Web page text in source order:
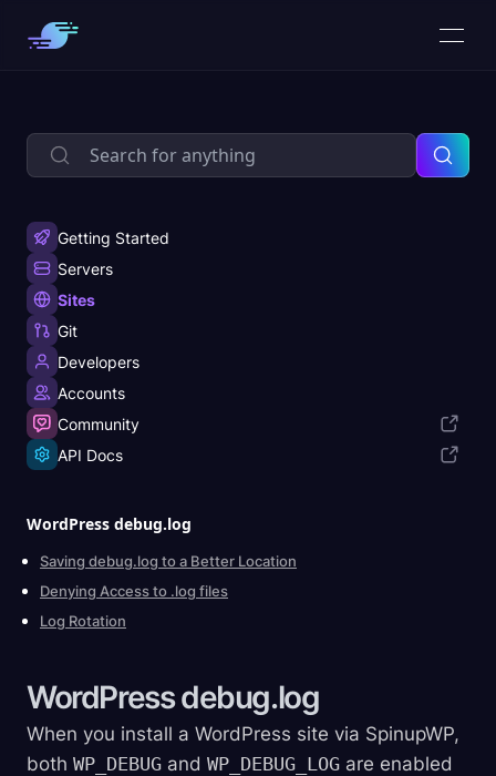
Getting Started
Servers
Sites
Git
Developers
Accounts
Community
API Docs
WordPress debug.log
Saving debug.log to a Better Location
Denying Access to .log files
Log Rotation
WordPressdebug.log
When you install a WordPress site via SpinupWP,
both WP_DEBUG and WP_DEBUG_LOG are enabled